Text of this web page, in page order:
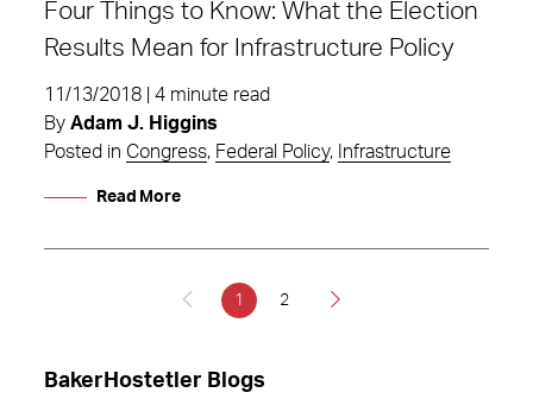
Four Things to Know: What the Election
Results Mean for Infrastructure Policy
11/13/2018 | 4 minute read
By Adam J. Higgins
Posted in Congress, Federal Policy, Infrastructure
Read More
1 2
BakerHostetler Blogs